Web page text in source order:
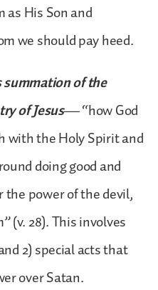
as His Son and
we should pay heed.
summation of the
of Jesus— “how God
with the Holy Spirit and
doing good and
power of the devil,
(v. 28). This involves
2) special acts that
over Satan.